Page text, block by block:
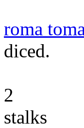
roma
diced.
2
stalks